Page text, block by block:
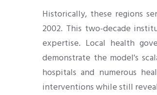
Historically, these regions
2002. This two-decade
expertise. Local health
demonstrate the model's
hospitals and numerous
interventions while still